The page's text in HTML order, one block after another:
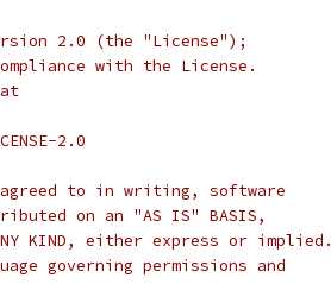
2.0 (the "License");
with the License.
2.0
to in writing, software
on an "AS IS" BASIS,
ANY KIND, either express or implied.
governing permissions and